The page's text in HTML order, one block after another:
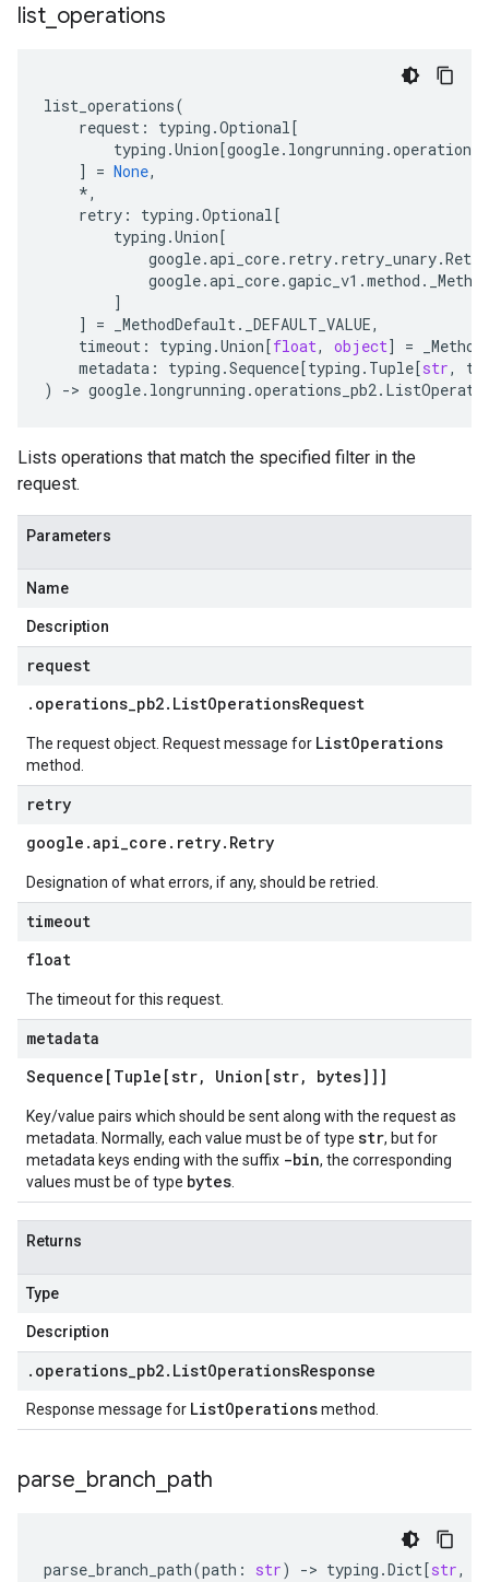
list operations
list_operations(
request : typing .Optional[
typing .Union[google. longrunning .
]
= None,
*,
retry : typing .Optional[
typing .Union[
google.api_core. retry. retry_unary.Retry
google.api_core.gapic_v1 .method .
]
]
= _MethodDefault. _DEFAULT_VALUE,
timeout : typing .Union[float, object] =
metadata : typing .Sequence[typing . Tuple[str,
)
-> google. longrunning .operations_pb2.
Lists operations that match the specified filter in the
request.
Parameters
Name
Description
request
. operations_pb2. ListOperationsRequest
The request object. Request message for ListOperations
method.
retry
google .api_core . retry. Retry
Designation of what errors, if any, should be retried.
timeout
float
The timeout for this request.
metadata
Sequence[Tuple[str, Union[str, bytes]]]
Key/value pairs which should be sent along with the request as
metadata. Normally, each value must be of type str, but for
metadata keys ending with the suffix -bin, the corresponding
values must be of type bytes
Returns
Type
Description
. operations pb2. ListOperationsResponse
Response message for ListOperationsmethod.
parse branch path
parse_branch_path(path : str) -> typing .Dict[str,